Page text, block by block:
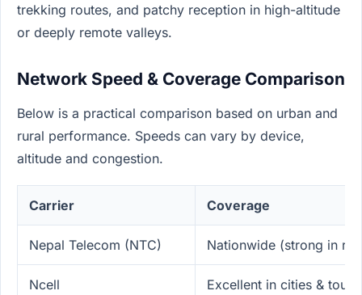
trekking routes, and patchy reception in high-altitude
or deeply remote valleys.
Network Speed & Coverage Comparison
Below is a practical comparison based on urban and
rural performance. Speeds can vary by device,
altitude and congestion.
Carrier Coverage
Nepal Telecom (NTC) Nationwide (strong in
Ncell Excellent in cities &